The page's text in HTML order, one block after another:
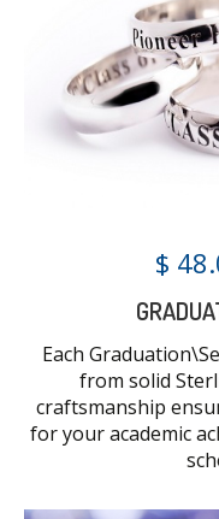
$
Each
from solid
craftsmanship
for your academic